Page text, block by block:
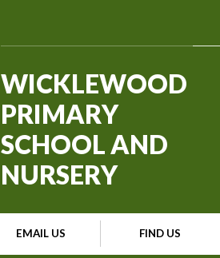
EMAIL US FIND US
WICKLEWOOD
PRIMARY
SCHOOL AND
NURSERY